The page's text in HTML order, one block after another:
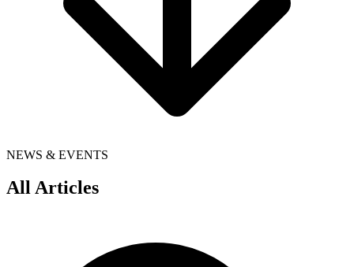
NEWS & EVENTS
All Articles